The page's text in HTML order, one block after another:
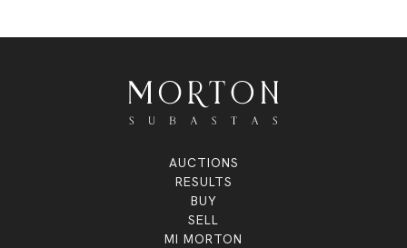
AUCTIONS
RESULTS
BUY
SELL
MI MORTON